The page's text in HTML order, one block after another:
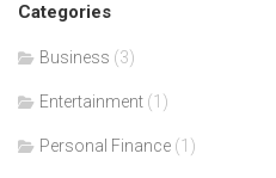
Categories
Business (3)
Entertainment (1)
Personal Finance (1)